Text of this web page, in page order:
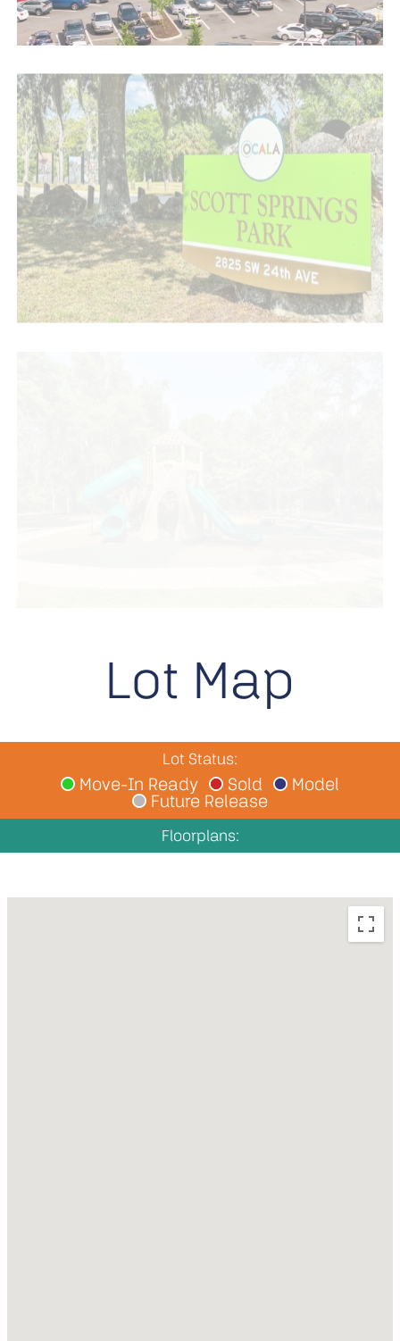
Lot Map
Lot Status:
Move-In Ready Sold
Model
Future Release
Floorplans: